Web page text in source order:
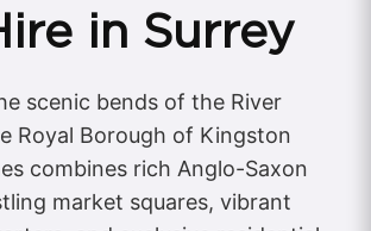
in Surrey
scenic bends of the River
Royal Borough of Kingston
combines rich Anglo-Saxon
market squares, vibrant